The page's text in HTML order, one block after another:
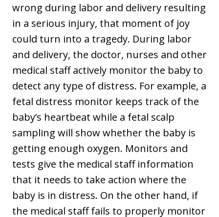
wrong during labor and delivery resulting
in a serious injury, that moment of joy
could turn into a tragedy. During labor
and delivery, the doctor, nurses and other
medical staff actively monitor the baby to
detect any type of distress. For example, a
fetal distress monitor keeps track of the
baby’s heartbeat while a fetal scalp
sampling will show whether the baby is
getting enough oxygen. Monitors and
tests give the medical staff information
that it needs to take action where the
baby is in distress. On the other hand, if
the medical staff fails to properly monitor